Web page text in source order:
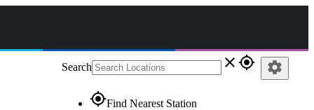
Search close gps_fixed
gps_fixedFind Nearest Station
settings